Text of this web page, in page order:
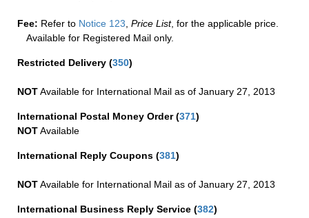
Fee: Refer to Notice 123 Price List, for the applicable price.
Available for Registered Mail only.
Restricted Delivery (350)
NOTAvailable for International Mail as of January 27, 2013
International Postal Money Order(371)
NOTAvailable
International Reply Coupons (381)
NOTAvailable for International Mail as of January 27, 2013
International Business Reply Service (382)